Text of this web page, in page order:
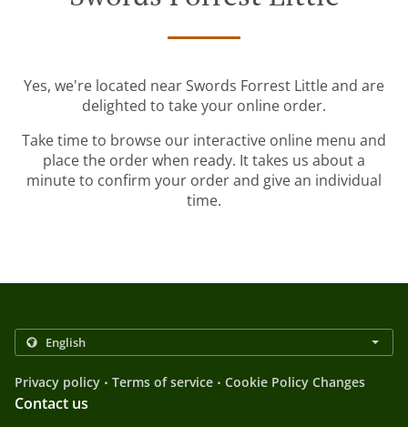
Yes, we're located near Swords Forrest Little and are
delighted to take your online order.
Take time to browse our interactive online menu and
place the order when ready. It takes us about a
minute to confirm your order and give an individual
time.
Privacy policy . Terms of service . Cookie Policy Changes
Contact us